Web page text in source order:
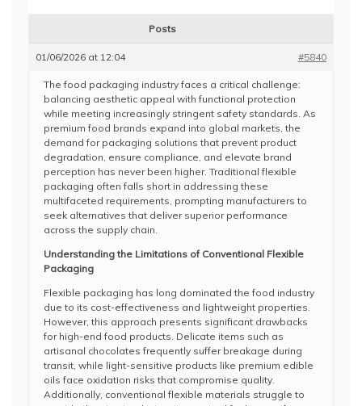
Posts
01/06/2026 at 12:04 #5840
The food packaging industry faces a critical challenge:
balancing aesthetic appeal with functional protection
while meeting increasingly stringent safety standards. As
premium food brands expand into global markets, the
demand for packaging solutions that prevent product
degradation, ensure compliance, and elevate brand
perception has never been higher. Traditional flexible
packaging often falls short in addressing these
multifaceted requirements, prompting manufacturers to
seek alternatives that deliver superior performance
across the supply chain.
Understanding the Limitations of Conventional Flexible
Packaging
Flexible packaging has long dominated the food industry
due to its cost-effectiveness and lightweight properties.
However, this approach presents significant drawbacks
for high-end food products. Delicate items such as
artisanal chocolates frequently suffer breakage during
transit, while light-sensitive products like premium edible
oils face oxidation risks that compromise quality.
Additionally, conventional flexible materials struggle to